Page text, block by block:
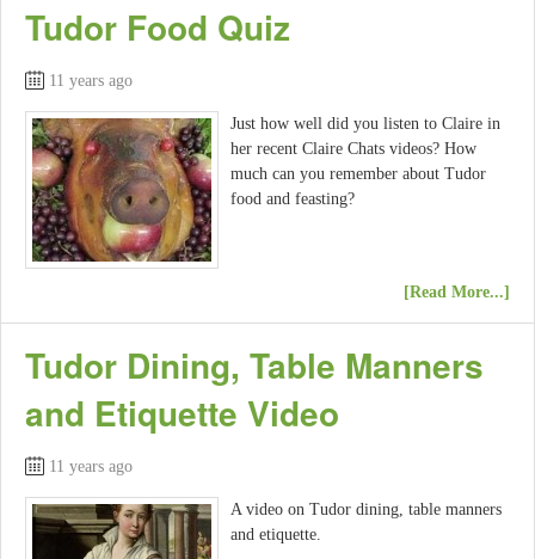
Tudor Food Quiz
11 years ago
Just how well did you listen to Claire in
her recent Claire Chats videos? How
much can you remember about Tudor
food and feasting?
[Read More...]
Tudor Dining, Table Manners
and Etiquette Video
11 years ago
A video on Tudor dining, table manners
and etiquette.